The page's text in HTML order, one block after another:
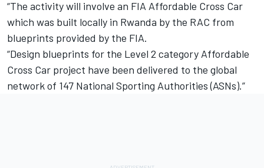
“The activity will involve an FIA Affordable Cross Car
which was built locally in Rwanda by the RAC from
blueprints provided by the FIA.
“Design blueprints for the Level 2 category Affordable
Cross Car project have been delivered to the global
network of 147 National Sporting Authorities (ASNs).”